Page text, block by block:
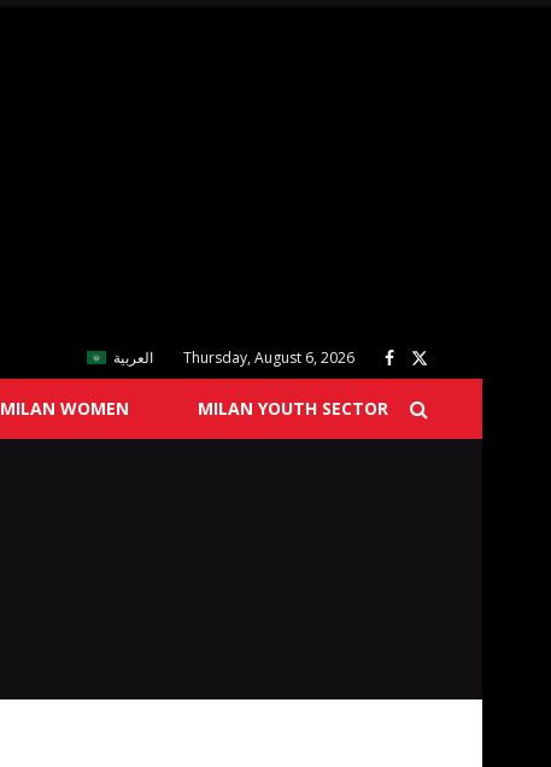
العربية Thursday, August 6, 2026
MILAN WOMEN MILAN YOUTH SECTOR